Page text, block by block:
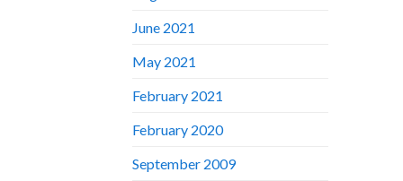
June 2021
May 2021
February 2021
February 2020
September 2009